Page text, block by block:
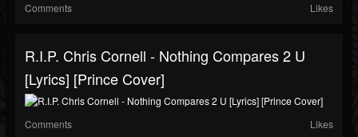
Comments Likes
R.I.P. Chris Cornell - Nothing Compares 2 U
[Lyrics] [Prince Cover]
Comments Likes